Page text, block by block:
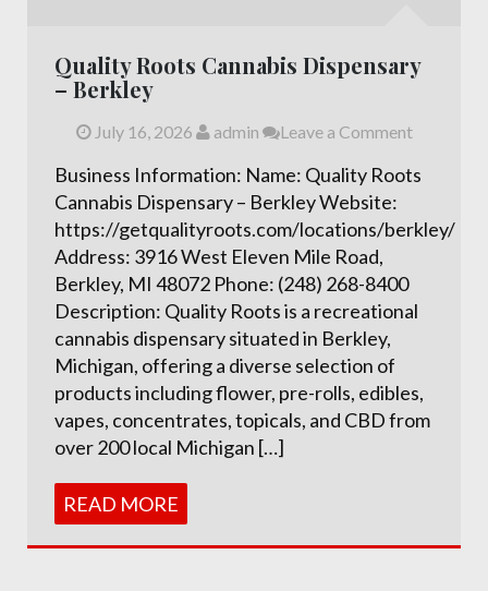
Quality Roots Cannabis Dispensary
– Berkley
July 16, 2026 admin Leave a Comment
Business Information: Name: Quality Roots
Cannabis Dispensary – Berkley Website:
https://getqualityroots.com/locations/berkley/
Address: 3916 West Eleven Mile Road,
Berkley, MI 48072 Phone: (248) 268-8400
Description: Quality Roots is a recreational
cannabis dispensary situated in Berkley,
Michigan, offering a diverse selection of
products including flower, pre-rolls, edibles,
vapes, concentrates, topicals, and CBD from
over 200 local Michigan […]
READ MORE